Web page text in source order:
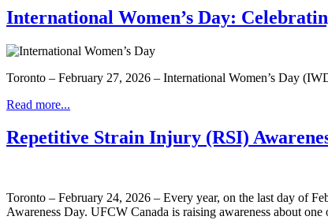
International Women’s Day:
Toronto – February 27, 2026 – International Women’s Day
Read more...
Repetitive Strain Injury (RSI)
Toronto – February 24, 2026 – Every year, on the last day of
Awareness Day. UFCW Canada is raising awareness about